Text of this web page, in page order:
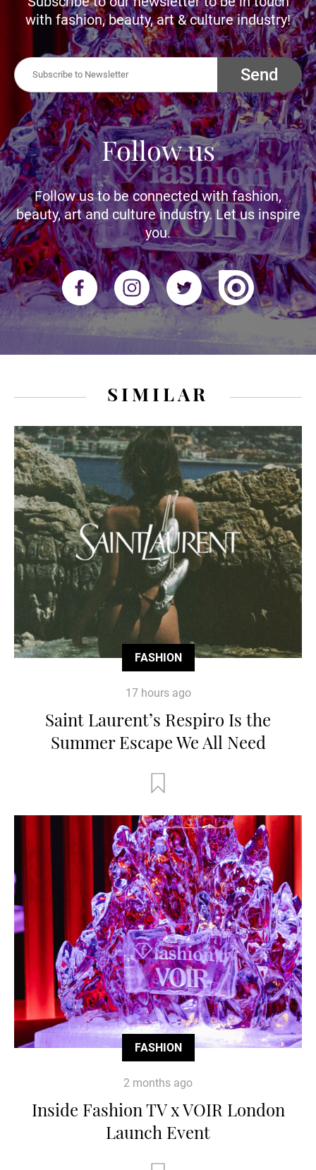
with fashion, beauty, art & culture industry!
Send
Follow us
Follow us to be connected with fashion,
beauty, art and culture industry. Let us inspire
you.
SIMILAR
FASHION
17 hours ago
Saint Laurent’s Respiro Is the
Summer Escape We All Need
FASHION
2 months ago
Inside Fashion TV x VOIR London
Launch Event